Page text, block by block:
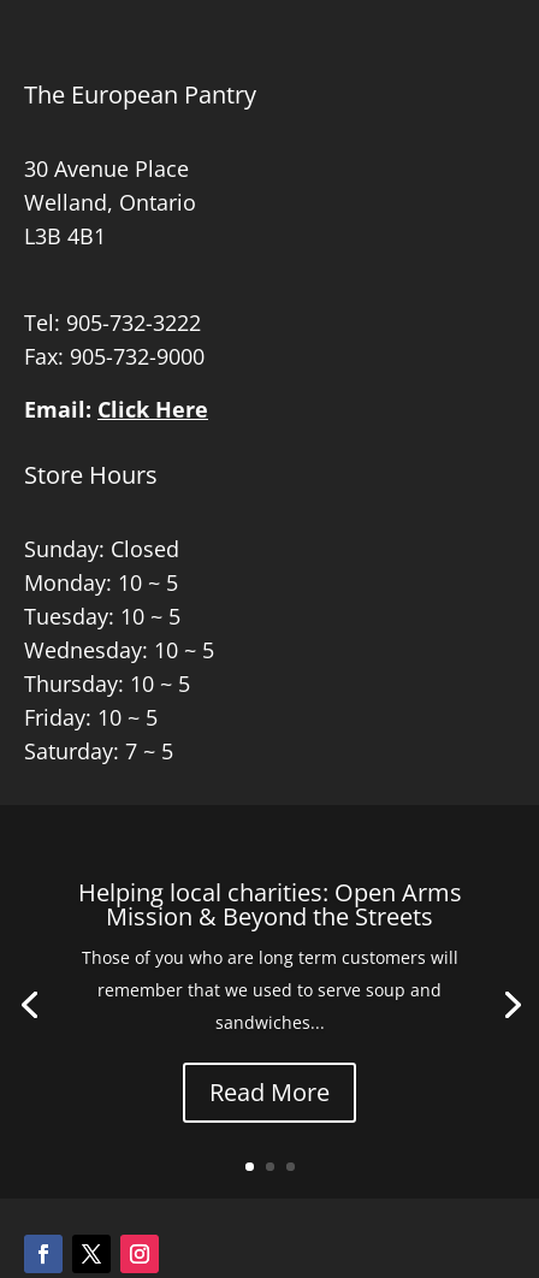
The European Pantry
30 Avenue Place
Welland, Ontario
L3B 4B1
Tel: 905-732-3222
Fax: 905-732-9000
Email: Click Here
Store Hours
Sunday: Closed
Monday: 10 ~ 5
Tuesday: 10 ~ 5
Wednesday: 10 ~ 5
Thursday: 10 ~ 5
Friday: 10 ~ 5
Saturday: 7 ~ 5
Helping local charities: Open Arms
Mission & Beyond the Streets
Those of you who are long term customers will
remember that we used to serve soup and
sandwiches...
Read More